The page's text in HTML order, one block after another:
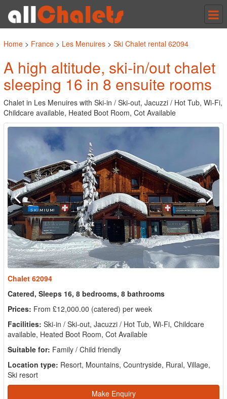
Home > France > Les Menuires > Ski Chalet rental 62094
A high altitude, ski-in/out chalet
sleeping 16 in 8 ensuite rooms
Chalet in Les Menuires with Ski-in / Ski-out, Jacuzzi / Hot Tub, Wi-Fi,
Childcare available, Heated Boot Room, Cot Available
Chalet 62094
Catered, Sleeps 16, 8 bedrooms, 8 bathrooms
Prices: From £12,000.00 (catered) per week
Facilities: Ski-in / Ski-out, Jacuzzi / Hot Tub, Wi-Fi, Childcare
available, Heated Boot Room, Cot Available
Suitable for: Family / Child friendly
Location type: Resort, Mountains, Countryside, Rural, Village,
Ski resort
Make Enquiry